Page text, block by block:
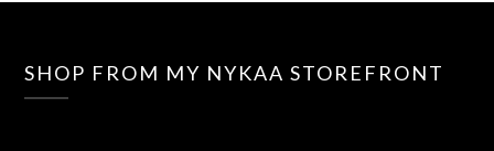
SHOP FROM MY NYKAA STOREFRONT